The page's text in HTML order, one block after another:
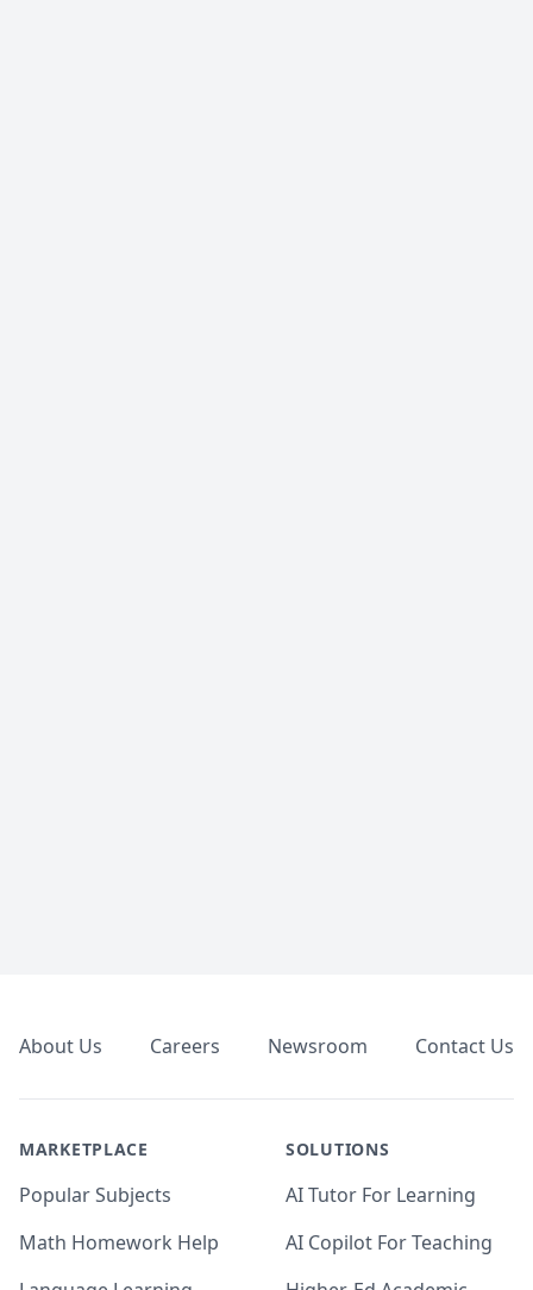
About Us Careers Newsroom Contact Us
MARKETPLACE
Popular Subjects
Math Homework Help
SOLUTIONS
AI Tutor For Learning
AI Copilot For Teaching